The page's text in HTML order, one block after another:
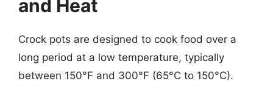
and Heat
Crock pots are designed to cook food over a
long period at a low temperature, typically
between 150°F and 300°F (65°C to 150°C).